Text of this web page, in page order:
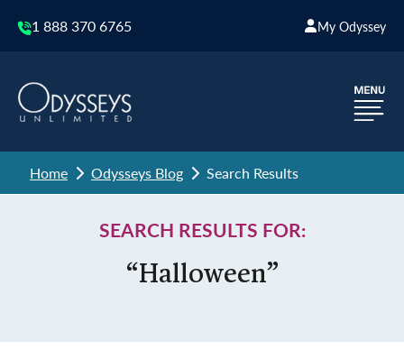
1 888 370 6765 My Odyssey
Home Odysseys Blog Search Results
SEARCH RESULTS FOR:
“Halloween”